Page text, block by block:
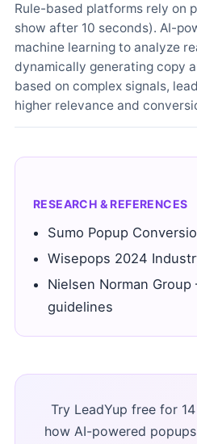
Rule-based platforms rely on
show after 10 seconds). AI-
machine learning to analyze
dynamically generating copy
based on complex signals,
higher relevance and
RESEARCH & REFERENCES
Sumo Popup
Wisepops 2024
Nielsen Norman
guidelines
Try LeadYup free for
how AI-powered